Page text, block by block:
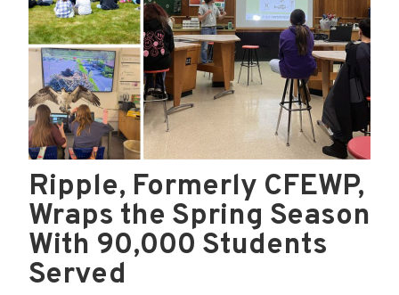
Ripple, Formerly CFEWP,
Wraps the Spring Season
With 90,000 Students
Served